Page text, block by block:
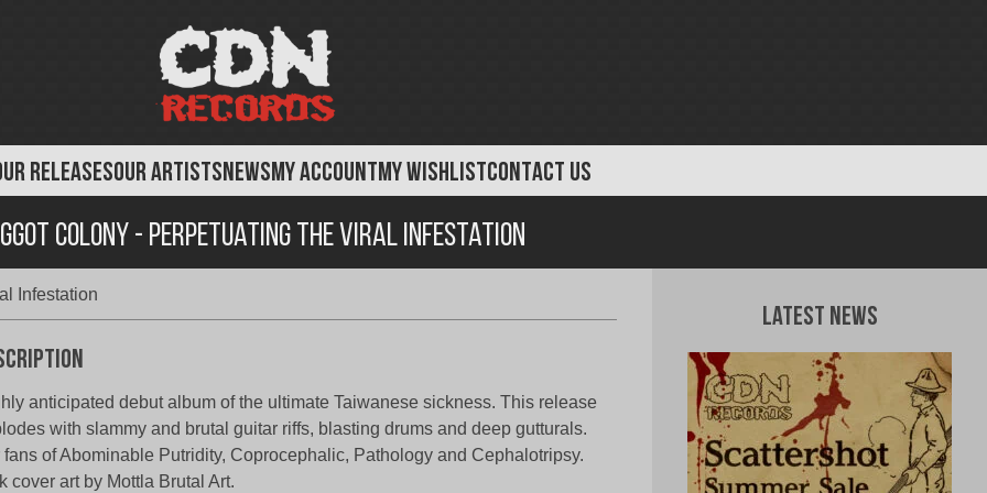
RELEASESOUR ARTISTSNEWSMY ACCOUNTMY WISHLISTCONTACT US
Colony - Perpetuating the Viral Infestation
Infestation
anticipated debut album of the ultimate Taiwanese sickness. This release
with slammy and brutal guitar riffs, blasting drums and deep gutturals.
fans of Abominable Putridity, Coprocephalic, Pathology and Cephalotripsy.
cover art by Mottla Brutal Art.
Latest News